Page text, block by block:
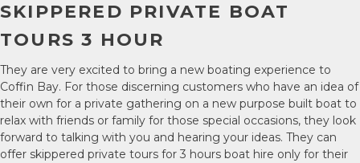
SKIPPERED PRIVATE BOAT
TOURS 3 HOUR
They are very excited to bring a new boating experience to
Coffin Bay. For those discerning customers who have an idea of
their own for a private gathering on a new purpose built boat to
relax with friends or family for those special occasions, they look
forward to talking with you and hearing your ideas. They can
offer skippered private tours for 3 hours boat hire only for their